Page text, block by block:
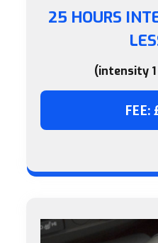
25 HOURS
(intensity
FEE: